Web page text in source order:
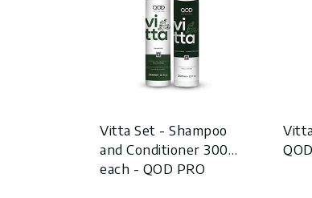
Vitta Set - Shampoo
and Conditioner 300ml
each - QOD PRO